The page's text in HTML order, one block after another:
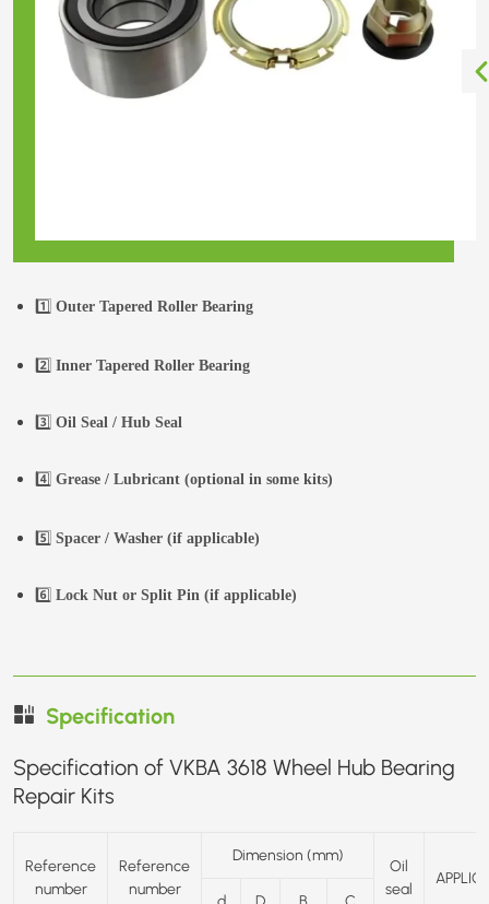
1️⃣ Outer Tapered Roller Bearing
2️⃣ Inner Tapered Roller Bearing
3️⃣ Oil Seal / Hub Seal
4️⃣ Grease / Lubricant (optional in some kits)
5️⃣ Spacer / Washer (if applicable)
6️⃣ Lock Nut or Split Pin (if applicable)
Specification
Specification of VKBA 3618 Wheel Hub Bearing
Repair Kits
Reference
number
Reference
number
Dimension (mm)
Oil
seal